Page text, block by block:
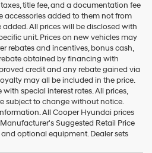
title fee, and a documentation fee
accessories added to them not from
All prices will be disclosed with
unit. Prices on new vehicles may
rebates and incentives, bonus cash,
obtained by financing with
credit and any rebate gained via
may all be included in the price.
special interest rates. All prices,
subject to change without notice.
All Cooper Hyundai prices
Suggested Retail Price
optional equipment. Dealer sets